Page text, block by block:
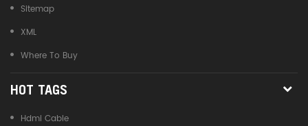
Sitemap
XML
Where To Buy
HOT TAGS
Hdmi Cable